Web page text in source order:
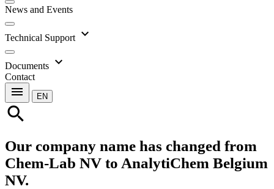
News and Events
Technical Support expand_more
Documents expand_more
Contact
menu EN
search
Our company name has changed from
Chem-Lab NV to AnalytiChem Belgium
NV.